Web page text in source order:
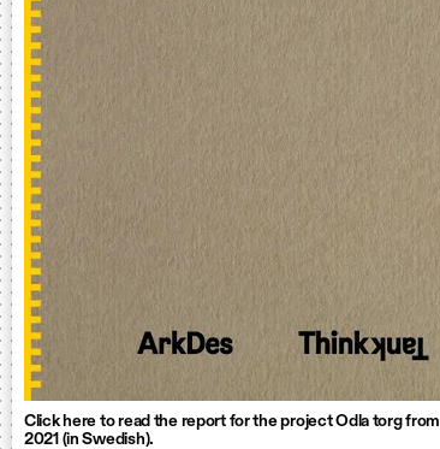
Click here to read the report for the project Odla torg from
2021 (in Swedish).